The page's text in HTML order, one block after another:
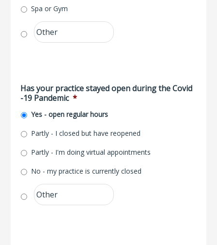
Spa or Gym
Has your practice stayed open during the Covid
-19 Pandemic *
Yes - open regular hours
Partly - I closed but have reopened
Partly - I'm doing virtual appointments
No - my practice is currently closed